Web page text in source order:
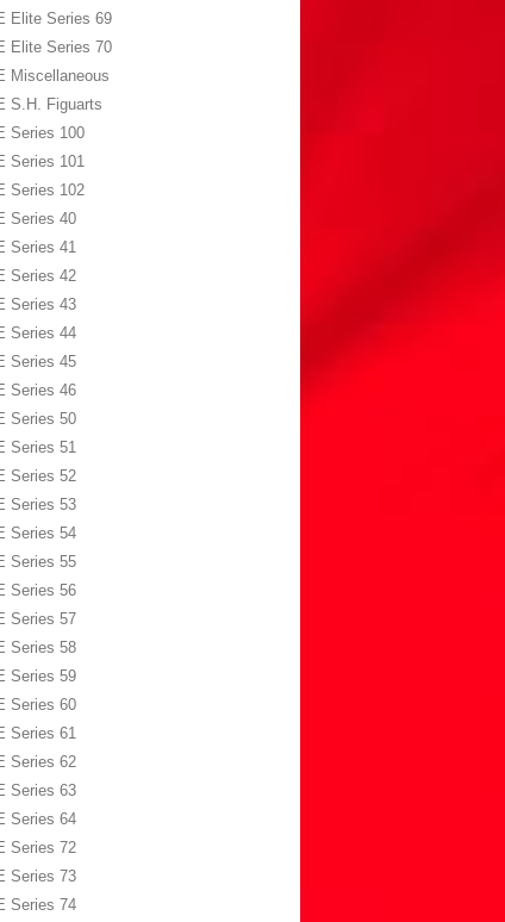
Elite Series 69
Elite Series 70
Miscellaneous
S.H. Figuarts
Series 100
Series 101
Series 102
Series 40
Series 41
Series 42
Series 43
Series 44
Series 45
Series 46
Series 50
Series 51
Series 52
Series 53
Series 54
Series 55
Series 56
Series 57
Series 58
Series 59
Series 60
Series 61
Series 62
Series 63
Series 64
Series 72
Series 73
Series 74